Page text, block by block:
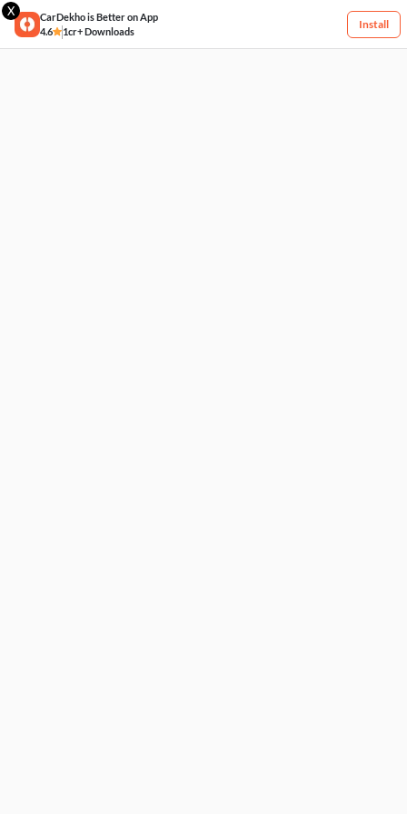
X
CarDekho is Better on App
4.6
1cr+ Downloads
Install